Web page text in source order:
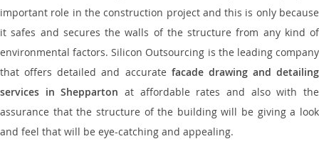
important role in the construction project and this is only because
it safes and secures the walls of the structure from any kind of
environmental factors. Silicon Outsourcing is the leading company
that offers detailed and accurate facade drawing and detailing
services in Shepparton at affordable rates and also with the
assurance that the structure of the building will be giving a look
and feel that will be eye-catching and appealing.